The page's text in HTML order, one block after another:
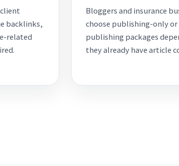
backlinks,
related
Bloggers and insurance
choose publishing-only
publishing packages
they already have article